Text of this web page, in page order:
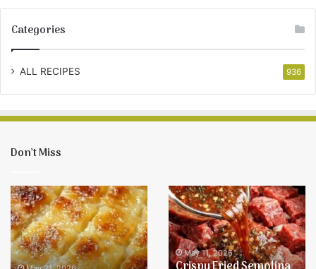
Categories
ALL RECIPES 936
Don’t Miss
Easy
Pineapple
Bake
Recipe
Crispy
Fried
Semolina
Balls
–
Easy
May 11, 2026